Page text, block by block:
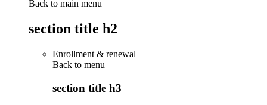
Back to main menu
section title h2
Enrollment & renewal
Back to menu
section title h3